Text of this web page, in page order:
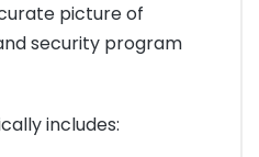
picture of
security program
includes: